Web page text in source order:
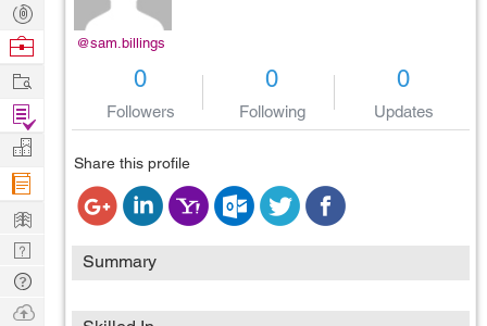
@sam.billings
0
Followers
0
Following
0
Updates
Share this profile
Summary
Post
Projects
Browse
Work
Find
Projects
Manage
Company
Learn
Nerd
Digest
Tech
Q & A
Ask